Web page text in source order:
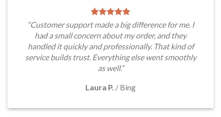
“Customer support made a big difference for me. I
had a small concern about my order, and they
handled it quickly and professionally. That kind of
service builds trust. Everything else went smoothly
as well.”
Laura P. / Bing